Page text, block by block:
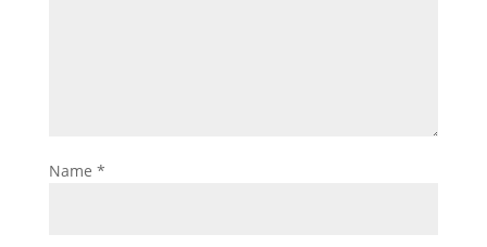
Name *